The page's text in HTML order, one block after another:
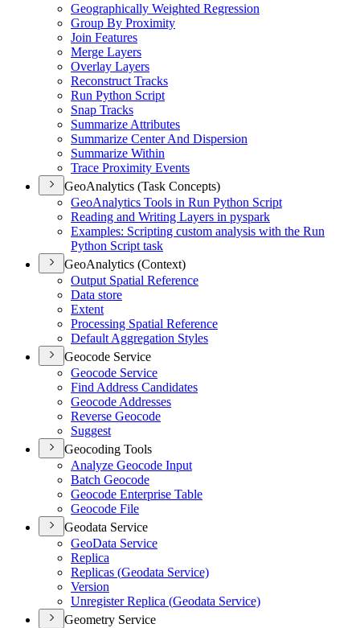
Geographically Weighted Regression
Group By Proximity
Join Features
Merge Layers
Overlay Layers
Reconstruct Tracks
Run Python Script
Snap Tracks
Summarize Attributes
Summarize Center And Dispersion
Summarize Within
Trace Proximity Events
GeoAnalytics (Task Concepts)
GeoAnalytics Tools in Run Python Script
Reading and Writing Layers in pyspark
Examples: Scripting custom analysis with the Run
Python Script task
GeoAnalytics (Context)
Output Spatial Reference
Data store
Extent
Processing Spatial Reference
Default Aggregation Styles
Geocode Service
Geocode Service
Find Address Candidates
Geocode Addresses
Reverse Geocode
Suggest
Geocoding Tools
Analyze Geocode Input
Batch Geocode
Geocode Enterprise Table
Geocode File
Geodata Service
GeoData Service
Replica
Replicas (Geodata Service)
Version
Unregister Replica (Geodata Service)
Geometry Service